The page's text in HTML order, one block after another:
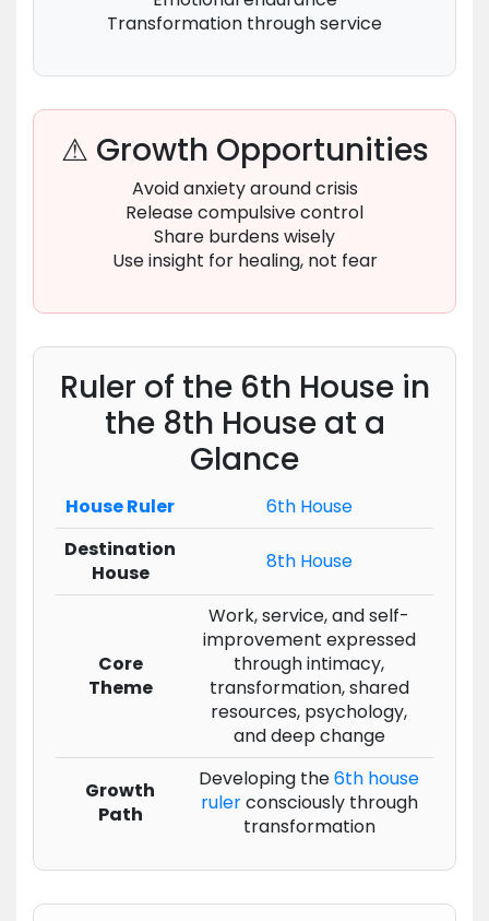
Transformation through service
⚠ Growth Opportunities
Avoid anxiety around crisis
Release compulsive control
Share burdens wisely
Use insight for healing, not fear
Ruler of the 6th House in
the 8th House at a
Glance
House Ruler
6th House
Destination
House
8th House
Core
Theme
Work, service, and self-
improvement expressed
through intimacy,
transformation, shared
resources, psychology,
and deep change
Growth
Path
Developing the6th house
rulerconsciously through
transformation